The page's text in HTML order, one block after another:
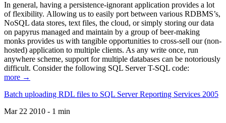
In general, having a persistence-ignorant application provides a lot
of flexibility. Allowing us to easily port between various RDBMS’s,
NoSQL data stores, text files, the cloud, or simply storing our data
on papyrus managed and maintain by a group of beer-making
monks provides us with tangible opportunities to cross-sell our (non-
hosted) application to multiple clients. As any write once, run
anywhere scheme, support for multiple databases can be notoriously
difficult. Consider the following SQL Server T-SQL code:
more →
Batch uploading RDL files to SQL Server Reporting Services 2005
Mar 22 2010 - 1 min